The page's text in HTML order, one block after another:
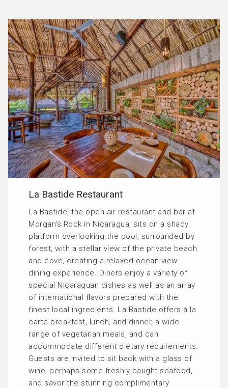
La Bastide Restaurant
La Bastide, the open-air restaurant and bar at
Morgan’s Rock in Nicaragua, sits on a shady
platform overlooking the pool, surrounded by
forest, with a stellar view of the private beach
and cove, creating a relaxed ocean-view
dining experience. Diners enjoy a variety of
special Nicaraguan dishes as well as an array
of international flavors prepared with the
finest local ingredients. La Bastide offers à la
carte breakfast, lunch, and dinner, a wide
range of vegetarian meals, and can
accommodate different dietary requirements.
Guests are invited to sit back with a glass of
wine, perhaps some freshly caught seafood,
and savor the stunning complimentary